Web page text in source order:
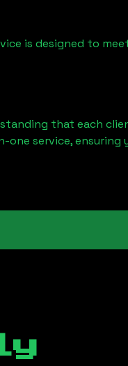
is designed to
that each
one service, ensuring